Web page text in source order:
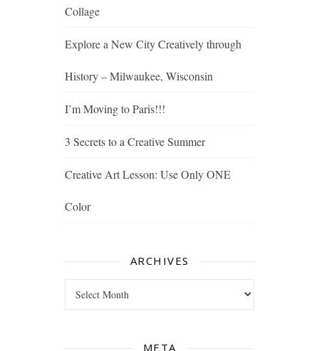
Collage
Explore a New City Creatively through
History – Milwaukee, Wisconsin
I’m Moving to Paris!!!
3 Secrets to a Creative Summer
Creative Art Lesson: Use Only ONE
Color
ARCHIVES
META